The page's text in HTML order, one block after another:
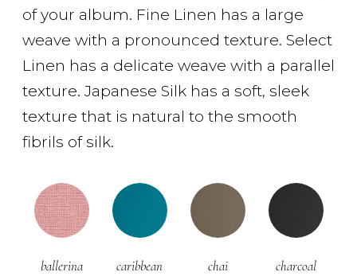
of your album. Fine Linen has a large
weave with a pronounced texture. Select
Linen has a delicate weave with a parallel
texture. Japanese Silk has a soft, sleek
texture that is natural to the smooth
fibrils of silk.
ballerina caribbean chai charcoal